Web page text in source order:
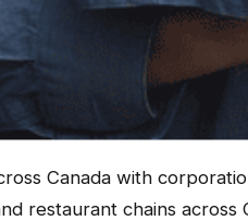
Canada with
restaurant chains across